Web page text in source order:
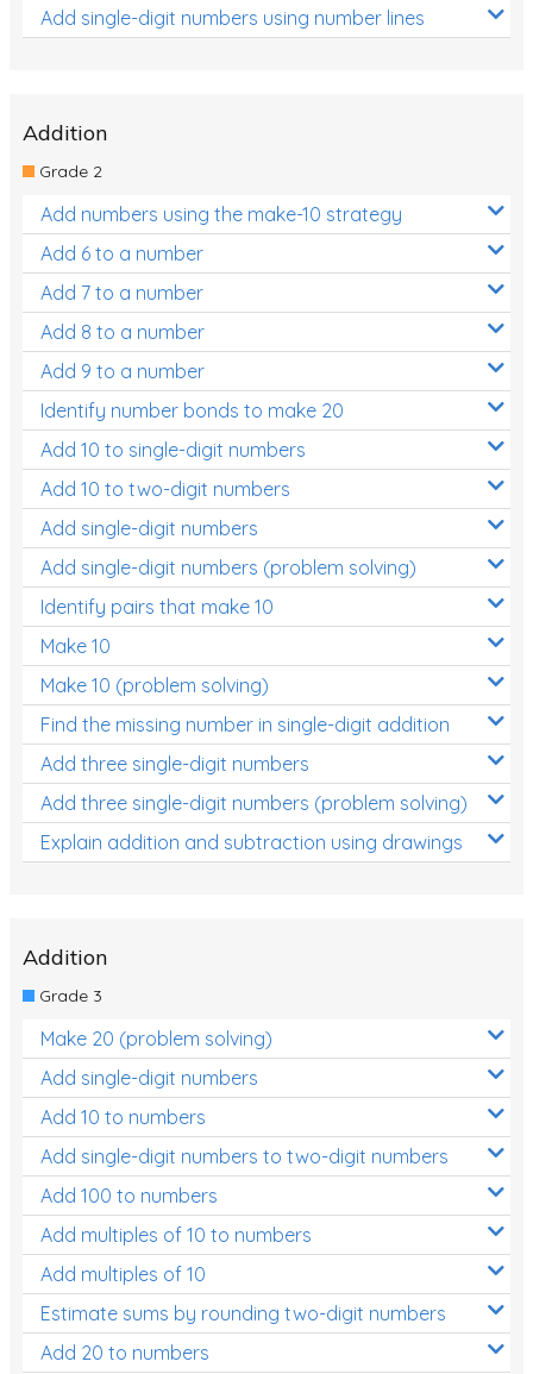
Add single-digit numbers using number lines
Addition
Grade 2
Add numbers using the make-10 strategy
Add 6 to a number
Add 7 to a number
Add 8 to a number
Add 9 to a number
Identify number bonds to make 20
Add 10 to single-digit numbers
Add 10 to two-digit numbers
Add single-digit numbers
Add single-digit numbers (problem solving)
Identify pairs that make 10
Make 10
Make 10 (problem solving)
Find the missing number in single-digit addition
Add three single-digit numbers
Add three single-digit numbers (problem solving)
Explain addition and subtraction using drawings
Addition
Grade 3
Make 20 (problem solving)
Add single-digit numbers
Add 10 to numbers
Add single-digit numbers to two-digit numbers
Add 100 to numbers
Add multiples of 10 to numbers
Add multiples of 10
Estimate sums by rounding two-digit numbers
Add 20 to numbers